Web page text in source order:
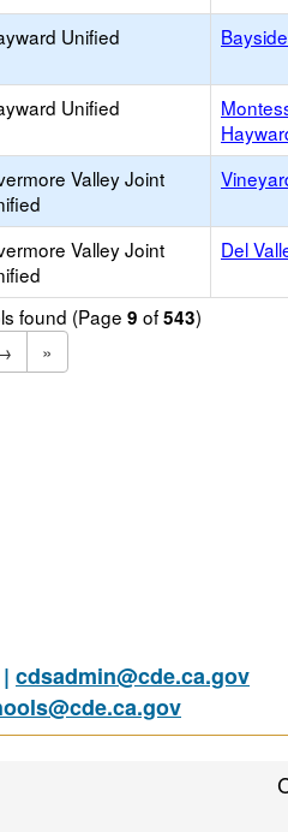
Unified
Unified
Valley Joint
Valley Joint
Del
found (Page 9 of543)
»
cdsadmin@cde.ca.gov